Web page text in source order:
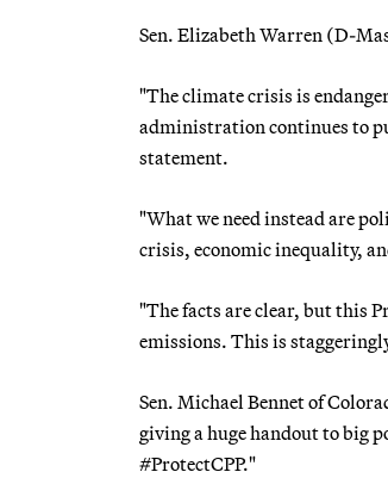
Sen. Elizabeth Warren (D-
"The climate crisis is
administration continues to
statement.
"What we need instead are
crisis, economic inequality,
"The facts are clear, but this
emissions. This is
Sen. Michael Bennet of
giving a huge handout to big
#ProtectCPP."